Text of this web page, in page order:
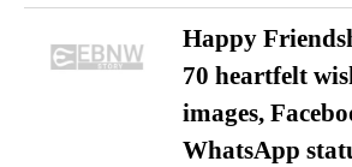
Happy
70 heartfelt
images,
WhatsApp